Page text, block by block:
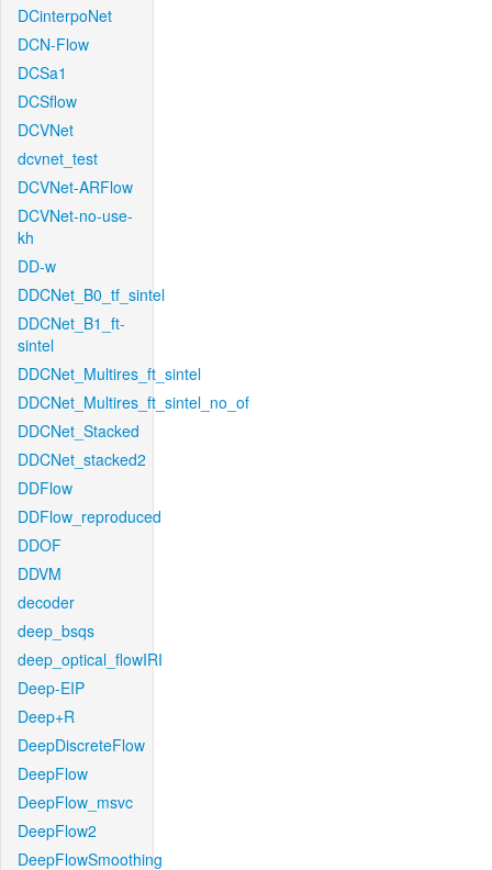
DCinterpoNet
DCN-Flow
DCSa1
DCSflow
DCVNet
dcvnet_test
DCVNet-ARFlow
DCVNet-no-use-
kh
DD-w
DDCNet_B0_tf_sintel
DDCNet_B1_ft-
sintel
DDCNet_Multires_ft_sintel
DDCNet_Multires_ft_sintel_no_of
DDCNet_Stacked
DDCNet_stacked2
DDFlow
DDFlow_reproduced
DDOF
DDVM
decoder
deep_bsqs
deep_optical_flowIRI
Deep-EIP
Deep+R
DeepDiscreteFlow
DeepFlow
DeepFlow_msvc
DeepFlow2
DeepFlowSmoothing